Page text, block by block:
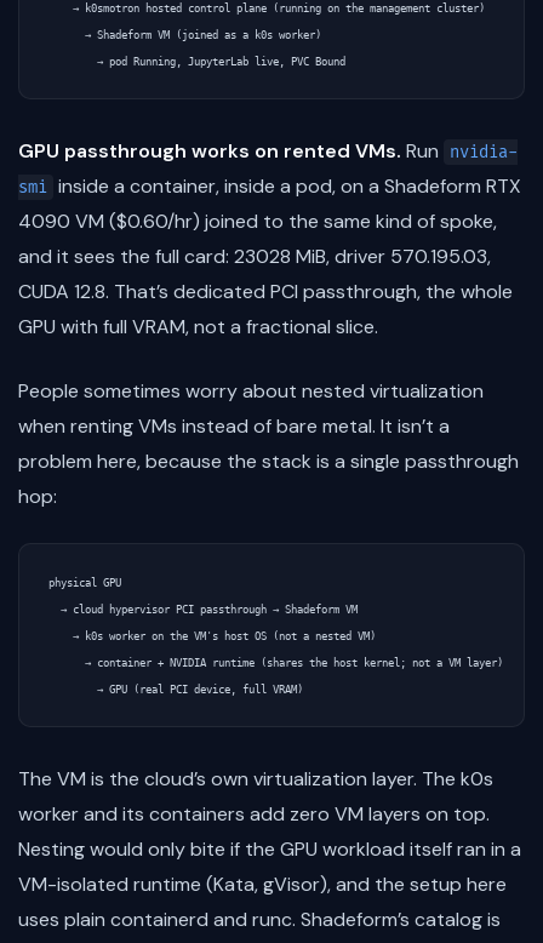
    → k0smotron hosted control plane (running on the management cluster)
      → Shadeform VM (joined as a k0s worker)
GPU passthrough works on rented VMs. Run
nvidia-
smi inside a container, inside a pod, on a Shadeform RTX
4090 VM ($0.60/hr) joined to the same kind of spoke,
and it sees the full card: 23028 MiB, driver 570.195.03,
CUDA 12.8. That’s dedicated PCI passthrough, the whole
GPU with full VRAM, not a fractional slice.
People sometimes worry about nested virtualization
when renting VMs instead of bare metal. It isn’t a
problem here, because the stack is a single passthrough
hop:
physical GPU
  → cloud hypervisor PCI passthrough → Shadeform VM
    → k0s worker on the VM's host OS (not a nested VM)
      → container + NVIDIA runtime (shares the host kernel; not a VM layer)
The VM is the cloud’s own virtualization layer. The k0s
worker and its containers add zero VM layers on top.
Nesting would only bite if the GPU workload itself ran in a
VM-isolated runtime (Kata, gVisor), and the setup here
uses plain containerd and runc. Shadeform’s catalog is